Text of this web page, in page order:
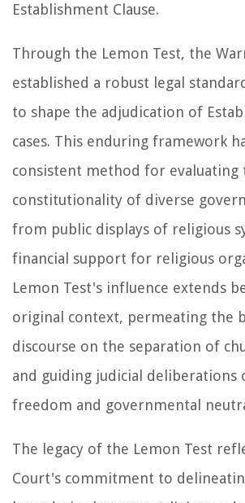
Establishment Clause.
Through the Lemon Test, the
established a robust legal
to shape the adjudication of
cases. This enduring framework
consistent method for evaluating
constitutionality of diverse
from public displays of religious
financial support for religious
Lemon Test's influence extends
original context, permeating the
discourse on the separation of
and guiding judicial deliberations
freedom and governmental
The legacy of the Lemon Test
Court's commitment to